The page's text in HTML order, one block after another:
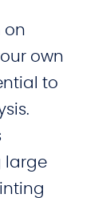
on
own
to
large